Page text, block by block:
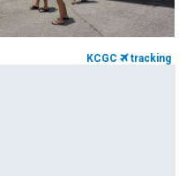
KCGC tracking